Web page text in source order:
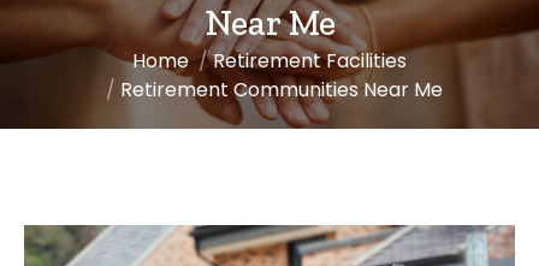
Near Me
You are here:
Home
Retirement Facilities
Retirement Communities Near Me